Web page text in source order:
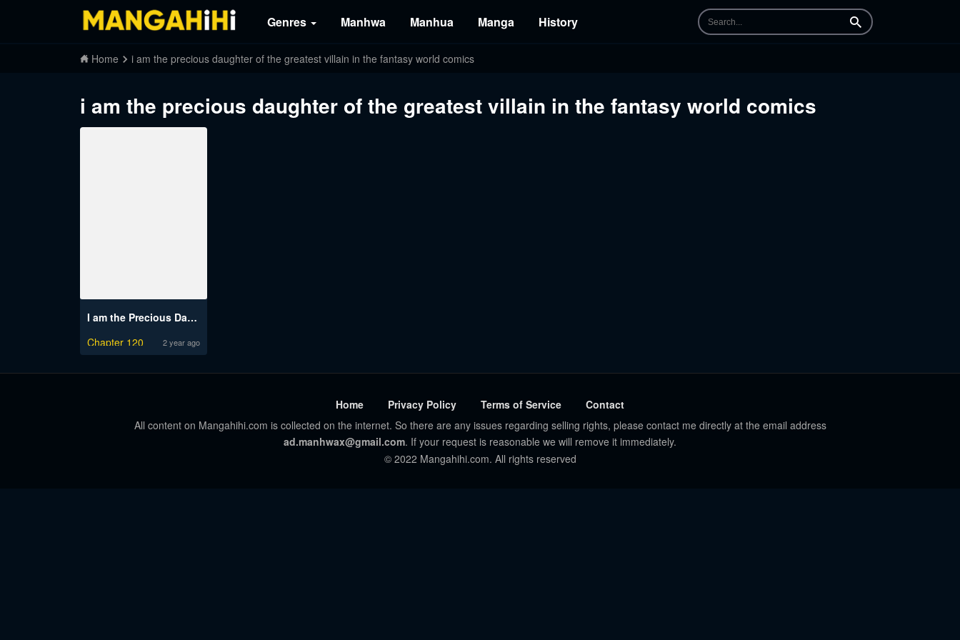
Genres Manhwa Manhua Manga History Search
Home i am the precious daughter of the greatest villain in the fantasy world comics
i am the precious daughter of the greatest villain in the fantasy world comics
I am the Precious Daughter of the Greatest Villain in the Fantasy World
Chapter 120
2 year ago
Home Privacy Policy Terms of Service
Contact
All content on Mangahihi.com is collected on the internet. So there are any issues regarding selling rights, please contact me directly at the email address
ad.manhwax@gmail.com. If your request is reasonable we will remove it immediately.
© 2022 Mangahihi.com. All rights reserved